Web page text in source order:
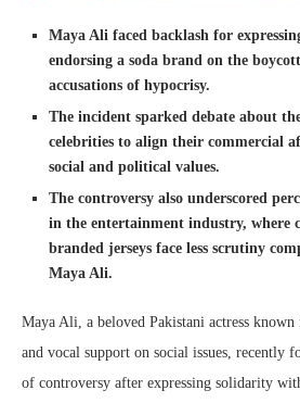
Maya Ali faced backlash for
endorsing a soda brand on the
accusations of hypocrisy.
The incident sparked debate about
celebrities to align their commercial
social and political values.
The controversy also underscored
in the entertainment industry, where
branded jerseys face less scrutiny
Maya Ali.
Maya Ali, a beloved Pakistani actress
and vocal support on social issues, recently
of controversy after expressing solidarity